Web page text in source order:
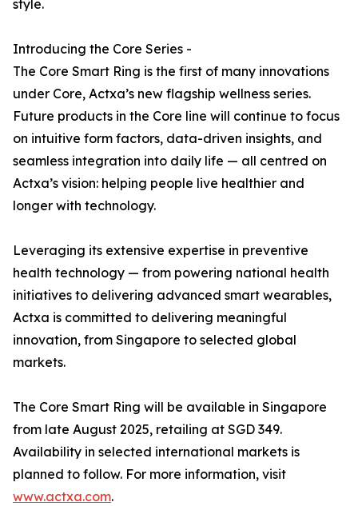
style.
Introducing the Core Series -
The Core Smart Ring is the first of many innovations
under Core, Actxa’s new flagship wellness series.
Future products in the Core line will continue to focus
on intuitive form factors, data-driven insights, and
seamless integration into daily life — all centred on
Actxa’s vision: helping people live healthier and
longer with technology.
Leveraging its extensive expertise in preventive
health technology — from powering national health
initiatives to delivering advanced smart wearables,
Actxa is committed to delivering meaningful
innovation, from Singapore to selected global
markets.
The Core Smart Ring will be available in Singapore
from late August 2025, retailing at SGD 349.
Availability in selected international markets is
planned to follow. For more information, visit
www.actxa.com.